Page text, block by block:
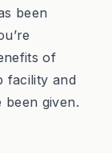
been
of
facility and
been given.